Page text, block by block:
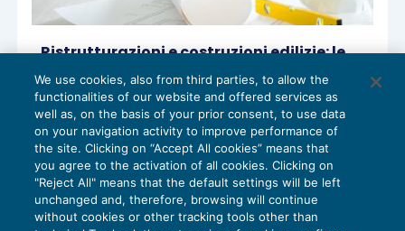
Ristrutturazioni e costruzioni edilizie: le
agevolazioni Iva
IVA17/03/2018
diSandro Cerato – Direttore Scientifico del Centro
Studi Tributari
We use cookies, also from third parties, to allow the
functionalities of our website and offered services as
well as, on the basis of your prior consent, to use data
on your navigation activity to improve performance of
the site. Clicking on “Accept All cookies” means that
you agree to the activation of all cookies. Clicking on
"Reject All" means that the default settings will be left
unchanged and, therefore, browsing will continue
without cookies or other tracking tools other than